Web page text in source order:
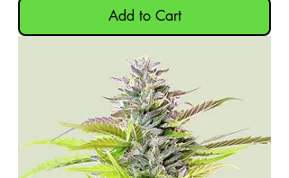
Add to Cart